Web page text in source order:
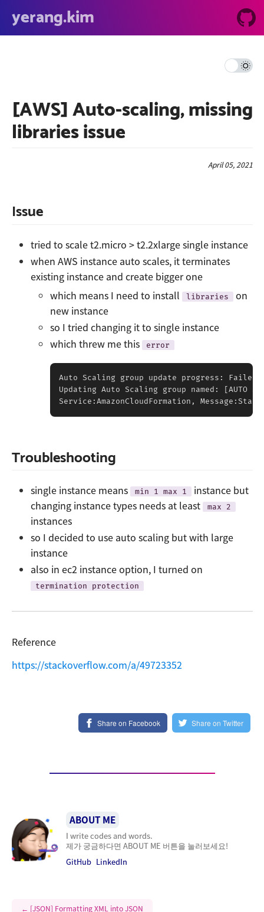
yerang.kim
[AWS] Auto-scaling, missing
libraries issue
April 05, 2021
Issue
tried to scale t2.micro > t2.2xlarge single instance
when AWS instance auto scales, it terminates
existing instance and create bigger one
which means I need to install
libraries
on
new instance
so I tried changing it to single instance
which threw me this
error
Auto Scaling group update progress:
Updating Auto Scaling group named:
[AUTO
Service:AmazonCloudFormation,
Troubleshooting
single instance means min 1 max 1 instance but
changing instance types needs at least
max 2
instances
so I decided to use auto scaling but with large
instance
also in ec2 instance option, I turned on
termination protection
Reference
https://stackoverflow.com/a/49723352
Share on Facebook Share on Twitter
ABOUT ME
I write codes and words.
제가 궁금하다면 ABOUT ME 버튼을 눌러보세요!
GitHub LinkedIn
← [JSON] Formatting XML into JSON